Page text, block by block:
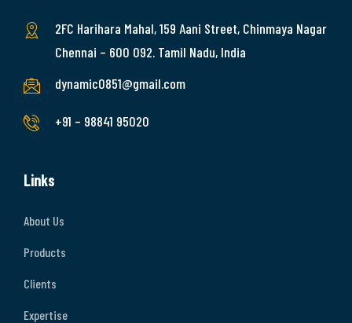
2FC Harihara Mahal, 159 Aani Street, Chinmaya Nagar
Chennai – 600 092. Tamil Nadu, India
dynamic0851@gmail.com
+91 – 98841 95020
Links
About Us
Products
Clients
Expertise